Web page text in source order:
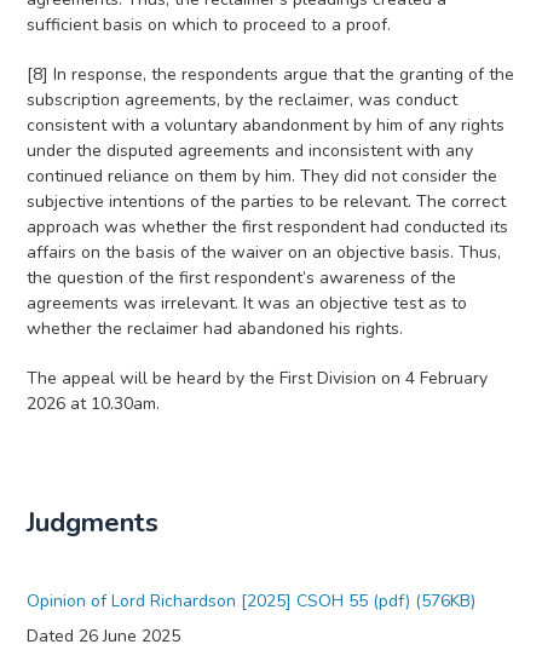
sufficient basis on which to proceed to a proof.
[8] In response, the respondents argue that the granting of the
subscription agreements, by the reclaimer, was conduct
consistent with a voluntary abandonment by him of any rights
under the disputed agreements and inconsistent with any
continued reliance on them by him. They did not consider the
subjective intentions of the parties to be relevant. The correct
approach was whether the first respondent had conducted its
affairs on the basis of the waiver on an objective basis. Thus,
the question of the first respondent’s awareness of the
agreements was irrelevant. It was an objective test as to
whether the reclaimer had abandoned his rights.
The appeal will be heard by the First Division on 4 February
2026 at 10.30am.
Judgments
Opinion of Lord Richardson [2025] CSOH 55 (pdf) (576KB)
Dated 26 June 2025